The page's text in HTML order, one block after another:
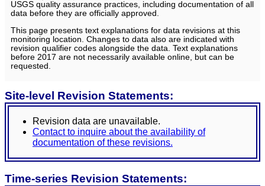
USGS quality assurance practices, including documentation of all
data before they are officially approved.
This page presents text explanations for data revisions at this
monitoring location. Changes to data also are indicated with
revision qualifier codes alongside the data. Text explanations
before 2017 are not necessarily available online, but can be
requested.
Site-level Revision Statements:
Revision data are unavailable.
Contact to inquire about the availability of
documentation of these revisions.
Time-series Revision Statements: